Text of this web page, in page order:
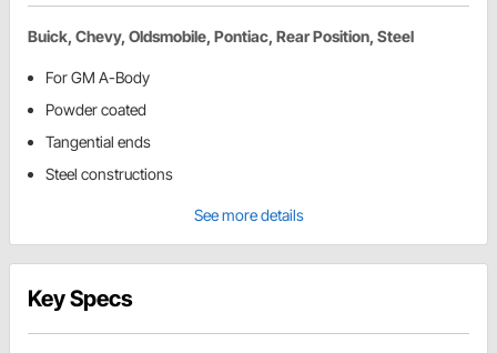
Buick, Chevy, Oldsmobile, Pontiac, Rear Position, Steel
For GM A-Body
Powder coated
Tangential ends
Steel constructions
See more details
Key Specs